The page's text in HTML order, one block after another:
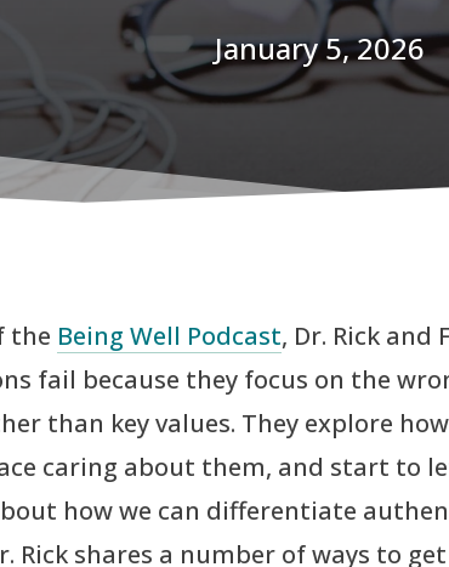
January 5, 2026
the Being Well Podcast, Dr. Rick and
fail because they focus on the
than key values. They explore
caring about them, and start to
how we can differentiate
Rick shares a number of ways to